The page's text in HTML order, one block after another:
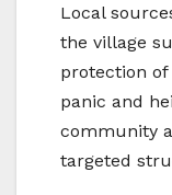
Local
the village
protection
panic and
community
targeted